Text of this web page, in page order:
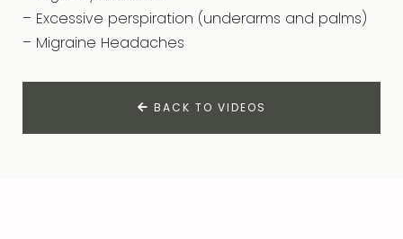
– Excessive perspiration (underarms and palms)
– Migraine Headaches
BACK TO VIDEOS